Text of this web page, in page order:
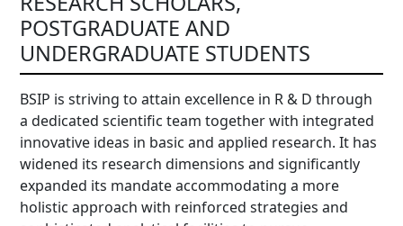
POSTGRADUATE AND
UNDERGRADUATE STUDENTS
BSIP is striving to attain excellence in R & D through
a dedicated scientific team together with integrated
innovative ideas in basic and applied research. It has
widened its research dimensions and significantly
expanded its mandate accommodating a more
holistic approach with reinforced strategies and